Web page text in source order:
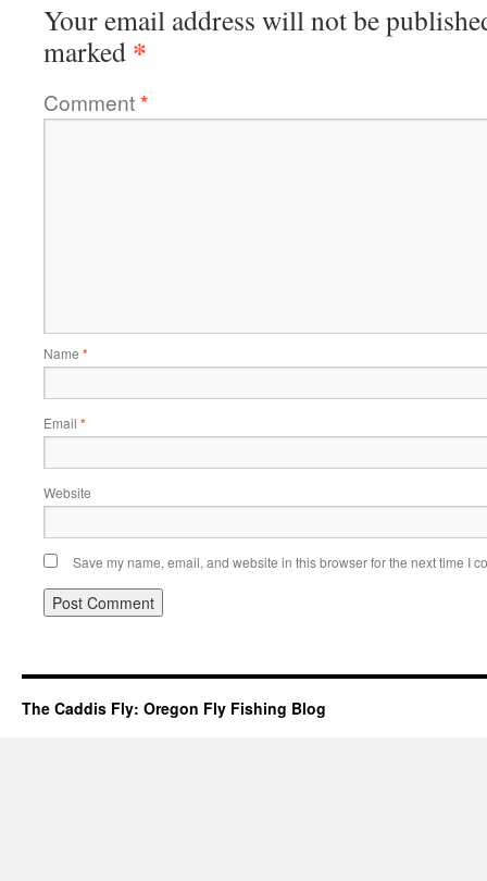
Your email address will not be
marked *
Comment*
Name *
Email *
Website
Save my name, email, and website in this browser for the next time I
The Caddis Fly: Oregon Fly Fishing Blog